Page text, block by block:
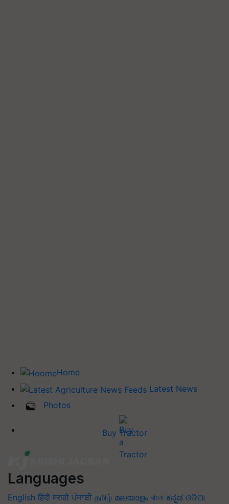
Home
Latest News
Photos
Buy Tractor
Languages
English हिंदी मराठी ਪੰਜਾਬੀ தமிழ் മലയാളം বাংলা ಕನ್ನಡ ଓଡିଆ